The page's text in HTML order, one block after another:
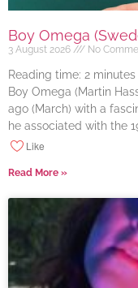
Boy Omega
3 August 2026 No
Reading time: 2 minutes
Boy Omega (Martin
ago (March) with a
he associated with the
Like
Read More »